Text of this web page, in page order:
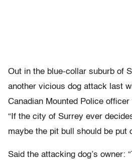
Out in the blue-collar suburb of
another vicious dog attack last
Canadian Mounted Police
“If the city of Surrey ever
maybe the pit bull should be put
Said the attacking dog’s owner: